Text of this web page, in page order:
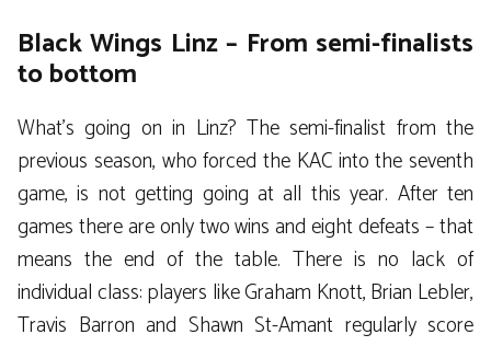
Black Wings Linz – From semi-finalists
to bottom
What’s going on in Linz? The semi-finalist from the
previous season, who forced the KAC into the seventh
game, is not getting going at all this year. After ten
games there are only two wins and eight defeats – that
means the end of the table. There is no lack of
individual class: players like Graham Knott, Brian Lebler,
Travis Barron and Shawn St-Amant regularly score